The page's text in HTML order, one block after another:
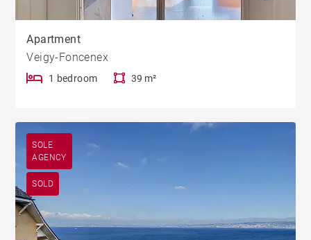
Apartment
Veigy-Foncenex
1 bedroom 39 m²
SOLE
AGENCY
SOLD